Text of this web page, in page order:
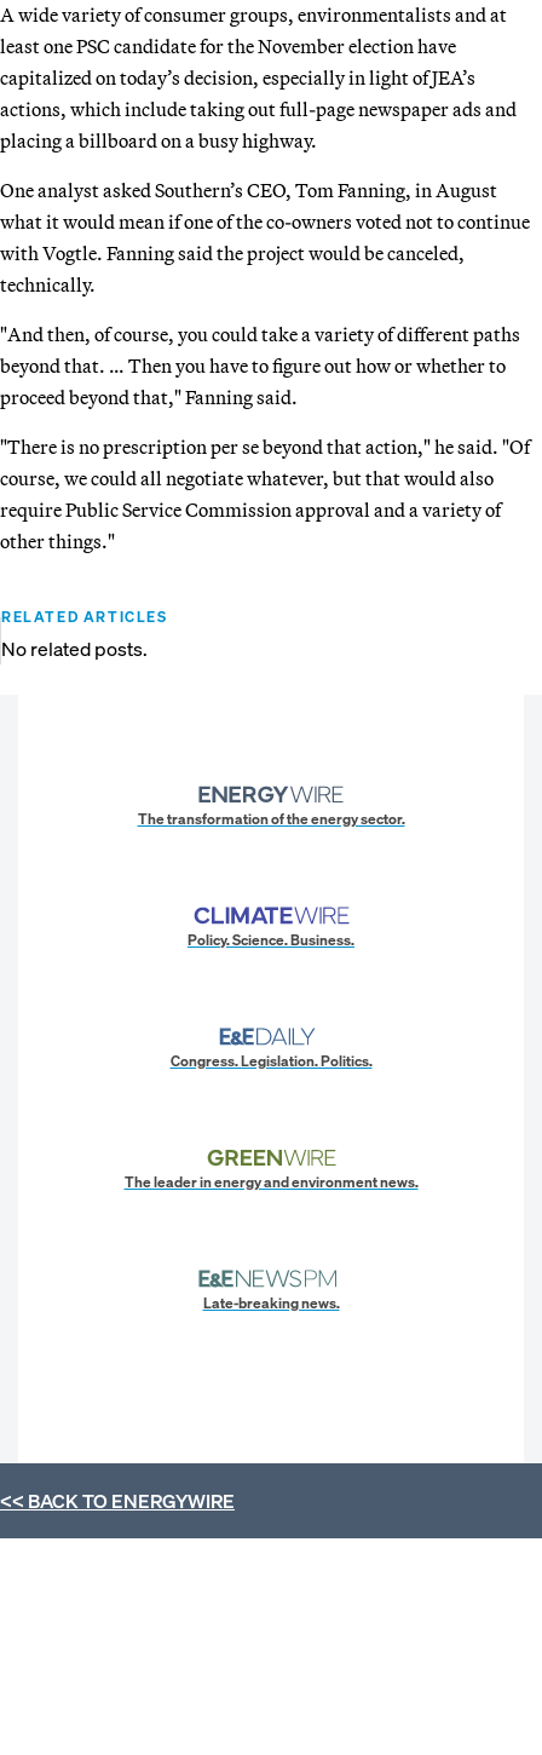
A wide variety of consumer groups, environmentalists and at
least one PSC candidate for the November election have
capitalized on today’s decision, especially in light of JEA’s
actions, which include taking out full-page newspaper ads and
placing a billboard on a busy highway.
One analyst asked Southern’s CEO, Tom Fanning, in August
what it would mean if one of the co-owners voted not to continue
with Vogtle. Fanning said the project would be canceled,
technically.
"And then, of course, you could take a variety of different paths
beyond that. … Then you have to figure out how or whether to
proceed beyond that," Fanning said.
"There is no prescription per se beyond that action," he said. "Of
course, we could all negotiate whatever, but that would also
require Public Service Commission approval and a variety of
other things."
RELATED ARTICLES
No related posts.
The transformation of the energy sector.
Policy. Science. Business.
Congress. Legislation. Politics.
The leader in energy and environment news.
Late-breaking news.
<< BACK TOENERGYWIRE